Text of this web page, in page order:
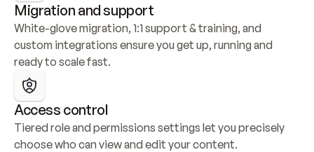
Migration and support
White-glove migration, 1:1 support & training, and
custom integrations ensure you get up, running and
ready to scale fast.
Access control
Tiered role and permissions settings let you precisely
choose who can view and edit your content.